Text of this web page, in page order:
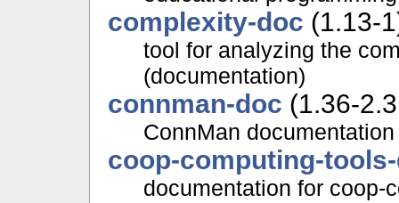
complexity-doc (1.13-
tool for analyzing the
(documentation)
connman-doc (1.36-
ConnMan documentation
coop-computing-
documentation for coop-